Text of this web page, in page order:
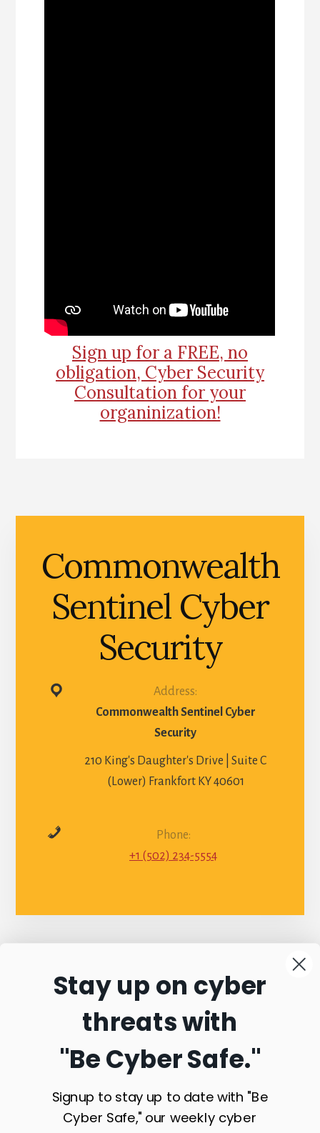
Sign up for a FREE, no
obligation, Cyber Security
Consultation for your
organinization!
Commonwealth
Sentinel Cyber
Security
Address:
Commonwealth Sentinel Cyber
Security
210 King's Daughter's Drive | Suite C
(Lower) Frankfort KY 40601
Phone:
+1 (502) 234-5554
Connect with
Commonwealth
Sentinel
Stay up on cyber
threats with
"Be Cyber Safe."
Signup to stay up to date with "Be
Cyber Safe," our weekly cyber